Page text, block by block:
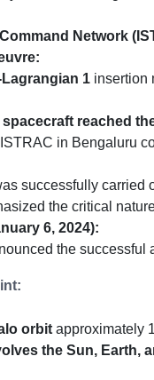
Network
1 insertion
spacecraft reached
in Bengaluru
successfully carried
the critical
6, 2024):
the
orbit approximately
the Sun, Earth,